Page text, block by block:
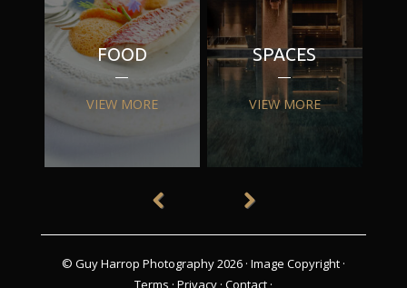
FOOD
VIEW MORE
SPACES
VIEW MORE
© Guy Harrop Photography 2026 · Image Copyright ·
Terms · Privacy · Contact ·